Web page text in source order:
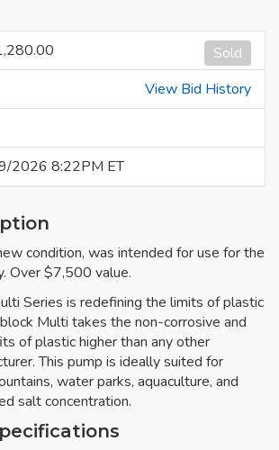
Sold
View Bid History
2026 8:22PM ET
condition, was intended for use for the
Over $7,500 value.
Series is redefining the limits of plastic
Multi takes the non-corrosive and
of plastic higher than any other
This pump is ideally suited for
water parks, aquaculture, and
salt concentration.